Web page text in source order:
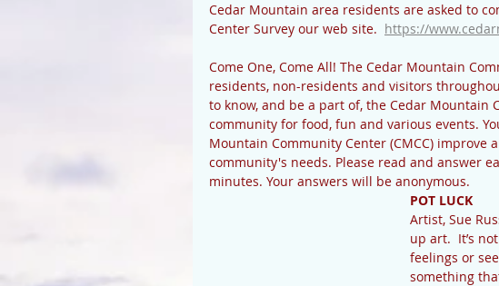
Cedar Mountain area residents are asked to
Center Survey our web site. https://
Come One, Come All! The Cedar Mountain
residents, non-residents and visitors
to know, and be a part of, the Cedar Mountain
community for food, fun and various events.
Mountain Community Center (CMCC)
community's needs. Please read and answer
minutes. Your answers will be anonymous.
POT LUCK
Artist, Sue
up art.  It’s
feelings or
something